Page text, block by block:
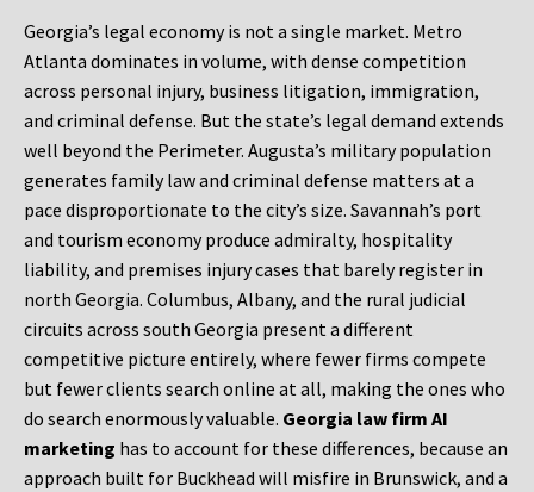
Georgia’s legal economy is not a single market. Metro
Atlanta dominates in volume, with dense competition
across personal injury, business litigation, immigration,
and criminal defense. But the state’s legal demand extends
well beyond the Perimeter. Augusta’s military population
generates family law and criminal defense matters at a
pace disproportionate to the city’s size. Savannah’s port
and tourism economy produce admiralty, hospitality
liability, and premises injury cases that barely register in
north Georgia. Columbus, Albany, and the rural judicial
circuits across south Georgia present a different
competitive picture entirely, where fewer firms compete
but fewer clients search online at all, making the ones who
do search enormously valuable. Georgia law firm AI
marketing has to account for these differences, because an
approach built for Buckhead will misfire in Brunswick, and a